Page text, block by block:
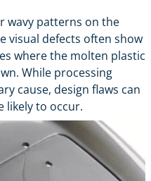
wavy patterns on the
visual defects often show
where the molten plastic
While processing
cause, design flaws can
likely to occur.